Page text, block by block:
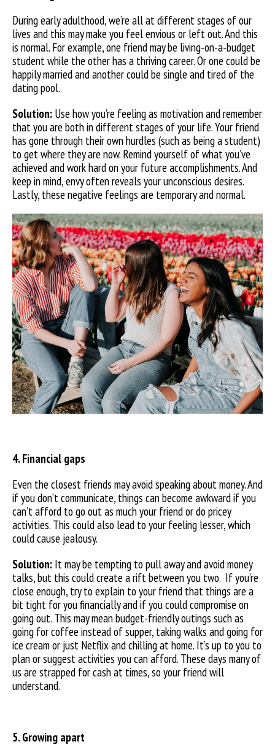
During early adulthood, we’re all at different stages of our
lives and this may make you feel envious or left out. And this
is normal. For example, one friend may be living-on-a-budget
student while the other has a thriving career. Or one could be
happily married and another could be single and tired of the
dating pool.
Solution: Use how you’re feeling as motivation and remember
that you are both in different stages of your life. Your friend
has gone through their own hurdles (such as beinga student)
to get where they are now. Remind yourself of what you’ve
achieved and work hard on your future accomplishments. And
keep in mind, envy often reveals your unconscious desires.
Lastly, these negative feelings are temporary and normal.
4. Financial gaps
Even the closest friends may avoid speaking about money. And
if you don’t communicate, things can become awkward if you
can’t afford to go out as much your friend or do pricey
activities. This could also lead to your feeling lesser, which
could cause jealousy.
Solution: It may be tempting to pull away and avoid money
talks, but this could create a rift between you two. If you’re
close enough, try to explain to your friend that things are a
bit tight for you financially and if you could compromise on
going out. This may mean budget-friendly outings such as
going for coffee instead of supper, taking walks and going for
ice cream or just Netflix and chilling at home. It’s up to you to
plan or suggest activities you can afford. These days many of
us are strapped for cash at times, so your friend will
understand.
5. Growing apart